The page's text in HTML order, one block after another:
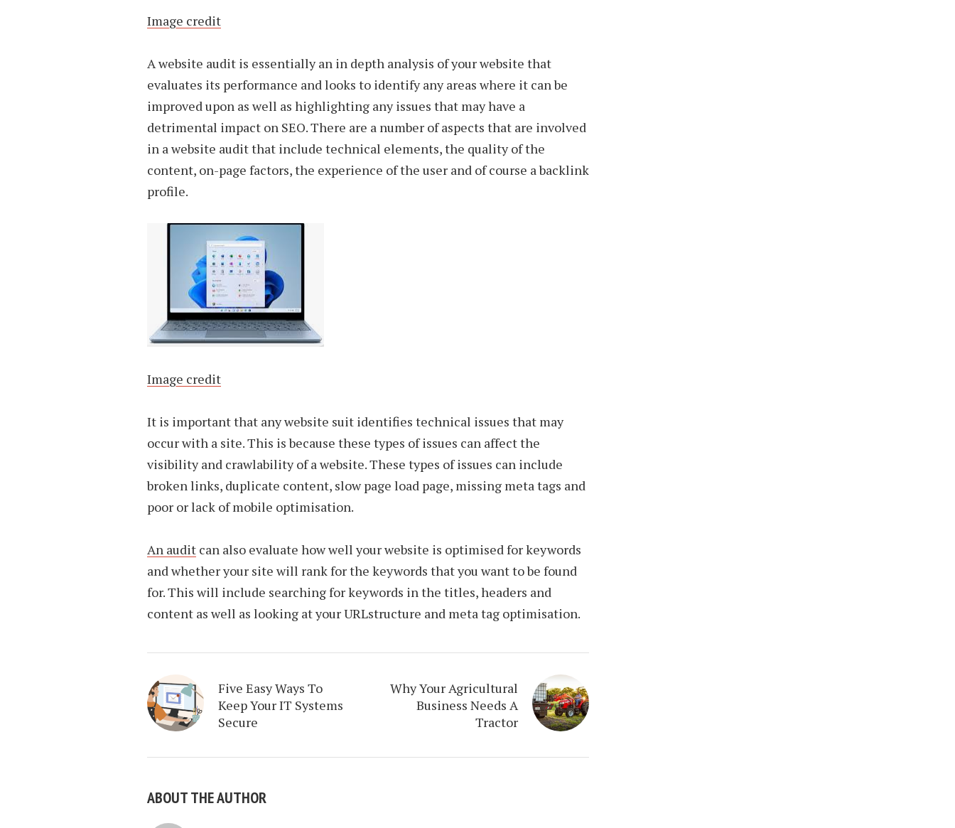
Image credit
A website audit is essentially an in depth analysis of your website that
evaluates its performance and looks to identify any areas where it can be
improved upon as well as highlighting any issues that may have a
detrimental impact on SEO. There are a number of aspects that are involved
in a website audit that include technical elements, the quality of the
content, on-page factors, the experience of the user and of course a backlink
profile.
Image credit
It is important that any website suit identifies technical issues that may
occur with a site. This is because these types of issues can affect the
visibility and crawlability of a website. These types of issues can include
broken links, duplicate content, slow page load page, missing meta tags and
poor or lack of mobile optimisation.
An audit can also evaluate how well your website is optimised for keywords
and whether your site will rank for the keywords that you want to be found
for. This will include searching for keywords in the titles, headers and
content as well as looking at your URLstructure and meta tag optimisation.
Five Easy Ways To
Keep Your IT Systems
Secure
Why Your Agricultural
Business Needs A
Tractor
ABOUT THE AUTHOR